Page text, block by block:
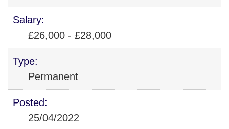
Salary:
£26,000 - £28,000
Type:
Permanent
Posted:
25/04/2022